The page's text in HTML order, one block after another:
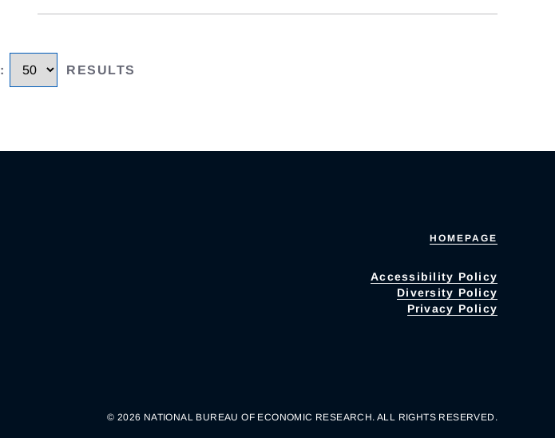
: RESULTS
HOMEPAGE
Accessibility Policy
Diversity Policy
Privacy Policy
© 2026 NATIONAL BUREAU OF ECONOMIC RESEARCH. ALL RIGHTS RESERVED.